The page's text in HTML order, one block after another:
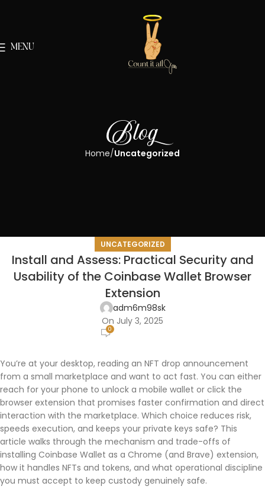
MENU
Blog
Home Uncategorized
UNCATEGORIZED
Install and Assess: Practical Security and
Usability of the Coinbase Wallet Browser
Extension
adm6m98sk
On July 3, 2025
0
You’re at your desktop, reading an NFT drop announcement
from a small marketplace and want to act fast. You can either
reach for your phone to unlock a mobile wallet or click the
browser extension that promises faster confirmation and direct
interaction with the marketplace. Which choice reduces risk,
speeds execution, and keeps your private keys safe? This
article walks through the mechanism and trade-offs of
installing Coinbase Wallet as a Chrome (and Brave) extension,
how it handles NFTs and tokens, and what operational discipline
you must accept to keep custody genuinely safe.